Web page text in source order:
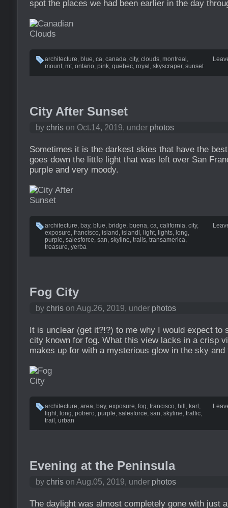
spot the places we had been earlier in the day
architecture, blue, ca, canada, city, clouds, montreal ,
mount, mt, ontario, pink, quebec, royal , skyscraper, sunset
City After Sunset
by chris on Oct.14, 2019, under photos
Sometimes it is the darkest skies that have the
goes down the little light that was left over San
purple and very moody.
architecture, bay, blue, bridge, buena, ca, california, city,
exposure, francisco, island , islandl , light, lights, long,
purple, salesforce, san, skyline, trails, transamerica,
treasure, yerba
Fog City
by chris on Aug.26, 2019, under photos
It is unclear (get it?!?) to me why I would expect to
city known for fog. What this view lacks in a crisp
makes up for with a mysterious glow in the sky and
architecture, area, bay, exposure, fog, francisco, hill , karl ,
light, long, potrero, purple, salesforce, san, skyline, traffic,
trail , urban
Evening at the Peninsula
by chris on Aug.05, 2019, under photos
The daylight was almost completely gone with just